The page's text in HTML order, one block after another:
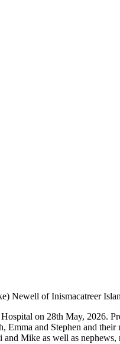
Newell of Inismacatreer
on 28th May, 2026.
Emma and Stephen and
Mike as well as